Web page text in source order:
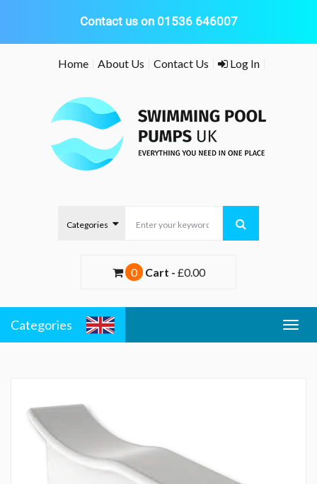
Contact us on 01536 646007
Home About Us Contact Us Log In
0 Cart - £0.00
Categories